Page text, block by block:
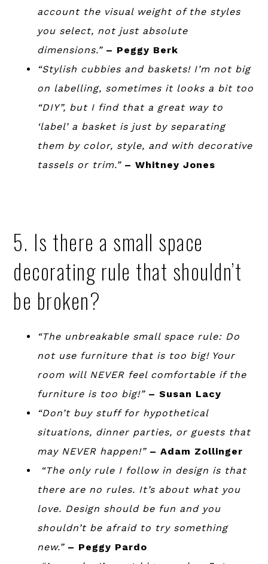
account the visual weight of the styles
you select, not just absolute
dimensions.” – Peggy Berk
“Stylish cubbies and baskets! I’m not big
on labelling, sometimes it looks a bit too
“DIY”, but I find that a great way to
‘label’ a basket is just by separating
them by color, style, and with decorative
tassels or trim.” – Whitney Jones
5. Is there a small space
decorating rule that shouldn’t
be broken?
“The unbreakable small space rule: Do
not use furniture that is too big! Your
room will NEVER feel comfortable if the
furniture is too big!” – Susan Lacy
“Don’t buy stuff for hypothetical
situations, dinner parties, or guests that
may NEVER happen!” – Adam Zollinger
“The only rule I follow in design is that
there are no rules. It’s about what you
love. Design should be fun and you
shouldn’t be afraid to try something
new.” – Peggy Pardo